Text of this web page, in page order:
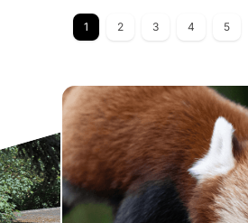
1 2 3 4 5